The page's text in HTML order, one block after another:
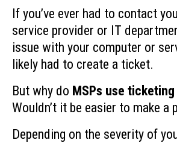
If you’ve ever had to contact
service provider or IT
issue with your computer or
likely had to create a ticket.
But why do MSPs use
Wouldn’t it be easier to make a
Depending on the severity of